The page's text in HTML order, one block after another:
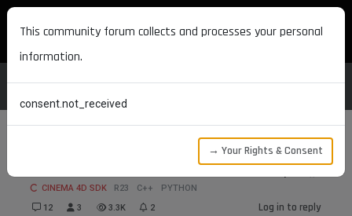
MAXON DEVELOPERS
UVW coordinates in ShaderData.Output()
CINEMA 4D SDK R23 C++
PYTHON
12
3 3.3K 2 Log in to reply
This community forum collects and processes your personal
information.
consent.not_received
→ Your Rights & Consent